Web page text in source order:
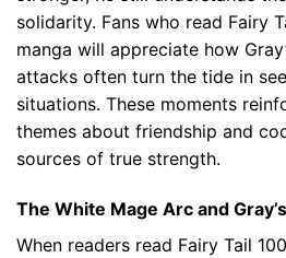
solidarity. Fans who read Fairy
manga will appreciate how
attacks often turn the tide in
situations. These moments
themes about friendship and
sources of true strength.
The White Mage Arc and
When readers read Fairy Tail